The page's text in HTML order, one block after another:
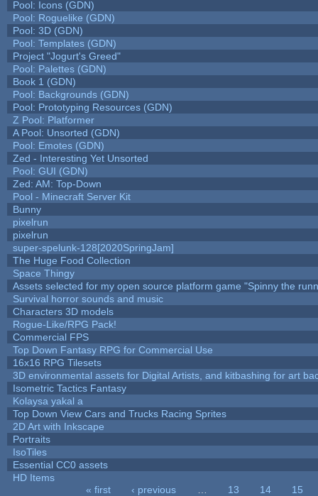
Pool: Icons (GDN)
Pool: Roguelike (GDN)
Pool: 3D (GDN)
Pool: Templates (GDN)
Project "Jogurt's Greed"
Pool: Palettes (GDN)
Book 1 (GDN)
Pool: Backgrounds (GDN)
Pool: Prototyping Resources (GDN)
Z Pool: Platformer
A Pool: Unsorted (GDN)
Pool: Emotes (GDN)
Zed - Interesting Yet Unsorted
Pool: GUI (GDN)
Zed: AM: Top-Down
Pool - Minecraft Server Kit
Bunny
pixelrun
pixelrun
super-spelunk-128[2020SpringJam]
The Huge Food Collection
Space Thingy
Assets selected for my open source platform game "Spinny the
Survival horror sounds and music
Characters 3D models
Rogue-Like/RPG Pack!
Commercial FPS
Top Down Fantasy RPG for Commercial Use
16x16 RPG Tilesets
3D environmental assets for Digital Artists, and kitbashing for art
Isometric Tactics Fantasy
Kolaysa yakal a
Top Down View Cars and Trucks Racing Sprites
2D Art with Inkscape
Portraits
IsoTiles
Essential CC0 assets
HD Items
« first ‹ previous 13 14
15